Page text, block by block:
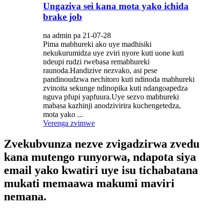
Ungaziva sei kana mota yako ichida
brake job
na admin pa 21-07-28
Pima mabhureki ako uye madhisiki
nekukurumidza uye zviri nyore kuti uone kuti
ndeupi rudzi rwebasa remabhureki
raunoda.Handizive nezvako, asi pese
pandinoudzwa nechitoro kuti ndinoda mabhureki
zvinoita sekunge ndinopika kuti ndangoapedza
nguva pfupi yapfuura.Uye sezvo mabhureki
mabasa kazhinji anodzivirira kuchengetedza,
mota yako ...
Verenga zvimwe
Zvekubvunza nezve zvigadzirwa zvedu
kana mutengo runyorwa, ndapota siya
email yako kwatiri uye isu tichabatana
mukati memaawa makumi maviri
nemana.